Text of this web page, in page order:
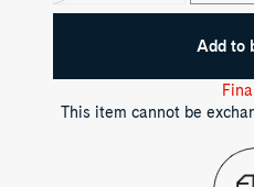
This item cannot be